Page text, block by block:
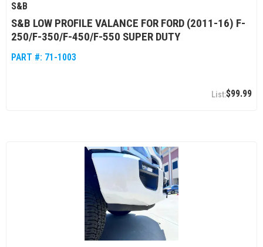
S&B
S&B LOW PROFILE VALANCE FOR FORD (2011-16) F-
250/F-350/F-450/F-550 SUPER DUTY
PART #: 71-1003
$99.99